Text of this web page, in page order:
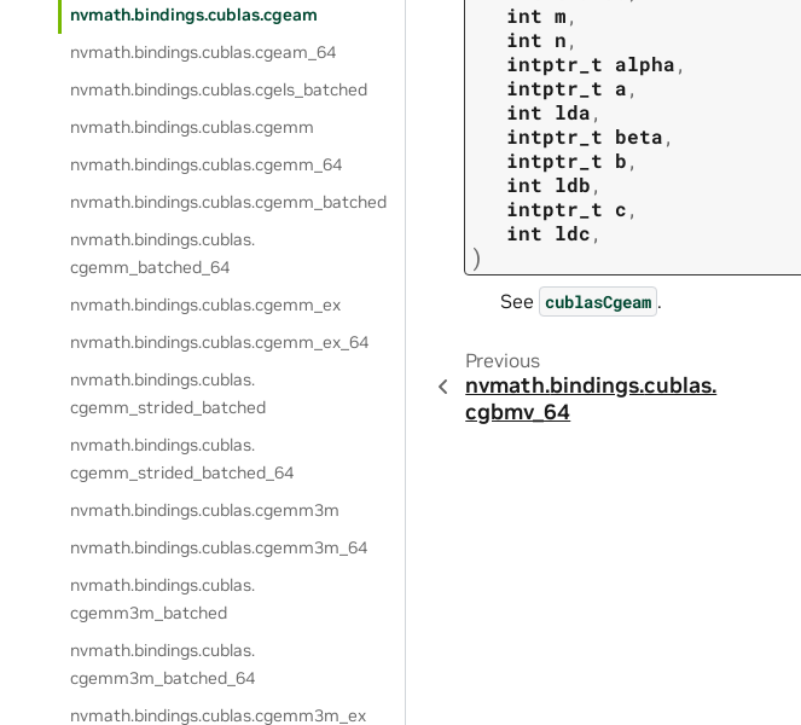
nvmath.bindings.cublas.cgeam
nvmath.bindings.cublas.cgeam_64
nvmath.bindings.cublas.cgels_batched
nvmath.bindings.cublas.cgemm
nvmath.bindings.cublas.cgemm_64
nvmath.bindings.cublas.cgemm_batched
nvmath.bindings.cublas.
cgemm_batched_64
nvmath.bindings.cublas.cgemm_ex
nvmath.bindings.cublas.cgemm_ex_64
nvmath.bindings.cublas.
cgemm_strided_batched
nvmath.bindings.cublas.
cgemm_strided_batched_64
nvmath.bindings.cublas.cgemm3m
nvmath.bindings.cublas.cgemm3m_64
nvmath.bindings.cublas.
cgemm3m_batched
nvmath.bindings.cublas.
cgemm3m_batched_64
nvmath.bindings.cublas.cgemm3m_ex
int m,
int n,
intptr_t alpha,
intptr_t a,
int lda,
intptr_t beta,
intptr_t b,
int ldb,
intptr_t c,
int ldc,
)
See cublasCgeam .
Previous
nvmath.bindings.cublas.
cgbmv_64